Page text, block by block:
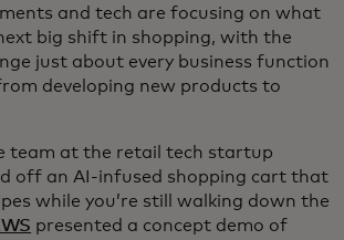
and tech are focusing on what
big shift in shopping, with the
just about every business function
developing new products to
team at the retail tech startup
off an AI-infused shopping cart that
while you’re still walking down the
presented a concept demo of